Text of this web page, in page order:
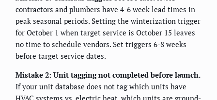
contractors and plumbers have 4-6 week lead times in
peak seasonal periods. Setting the winterization trigger
for October 1 when target service is October 15 leaves
no time to schedule vendors. Set triggers 6-8 weeks
before target service dates.
Mistake 2: Unit tagging not completed before launch.
If your unit database does not tag which units have